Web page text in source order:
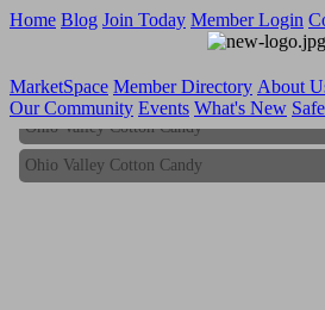
Home Blog Join Today Member Login
MarketSpace Member Directory About
Our Community Events What's New
Ohio Valley Cotton Candy
Ohio Valley Cotton Candy